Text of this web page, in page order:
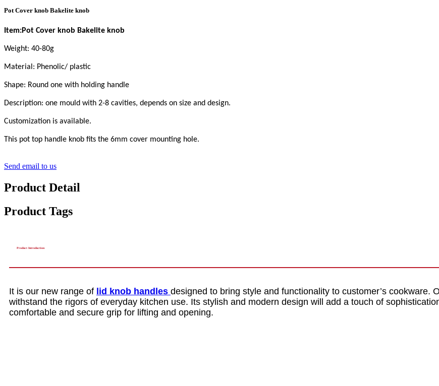
Pot Cover knob Bakelite knob
Item:Pot Cover knob Bakelite knob
Weight: 40-80g
Material: Phenolic/ plastic
Shape: Round one with holding handle
Description: one mould with 2-8 cavities, depends on size and design.
Customization is available.
This pot top handle knob fits the 6mm cover mounting hole.
Send email to us
Product Detail
Product Tags
Product Introduction
It is our new range of lid knob handles designed to bring style and functionality to customer’s cookware.
withstand the rigors of everyday kitchen use. Its stylish and modern design will add a touch of
comfortable and secure grip for lifting and opening.